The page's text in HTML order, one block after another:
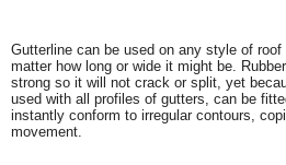
Gutterline can be used on any style of
matter how long or wide it might be.
strong so it will not crack or split, yet
used with all profiles of gutters, can be
instantly conform to irregular contours,
movement.